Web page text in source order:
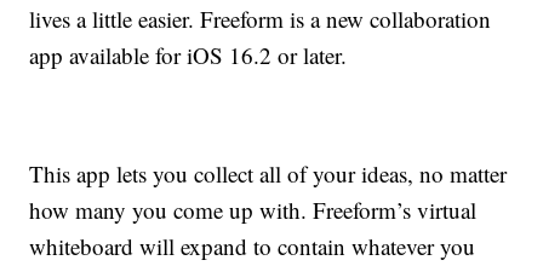
lives a little easier. Freeform is a new collaboration
app available for iOS 16.2 or later.
This app lets you collect all of your ideas, no matter
how many you come up with. Freeform’s virtual
whiteboard will expand to contain whatever you